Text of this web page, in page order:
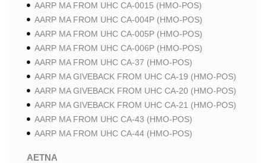
AARP MA FROM UHC CA-0015 (HMO-POS)
AARP MA FROM UHC CA-004P (HMO-POS)
AARP MA FROM UHC CA-005P (HMO-POS)
AARP MA FROM UHC CA-006P (HMO-POS)
AARP MA FROM UHC CA-37 (HMO-POS)
AARP MA GIVEBACK FROM UHC CA-19 (HMO-POS)
AARP MA GIVEBACK FROM UHC CA-20 (HMO-POS)
AARP MA GIVEBACK FROM UHC CA-21 (HMO-POS)
AARP MA FROM UHC CA-43 (HMO-POS)
AARP MA FROM UHC CA-44 (HMO-POS)
AETNA